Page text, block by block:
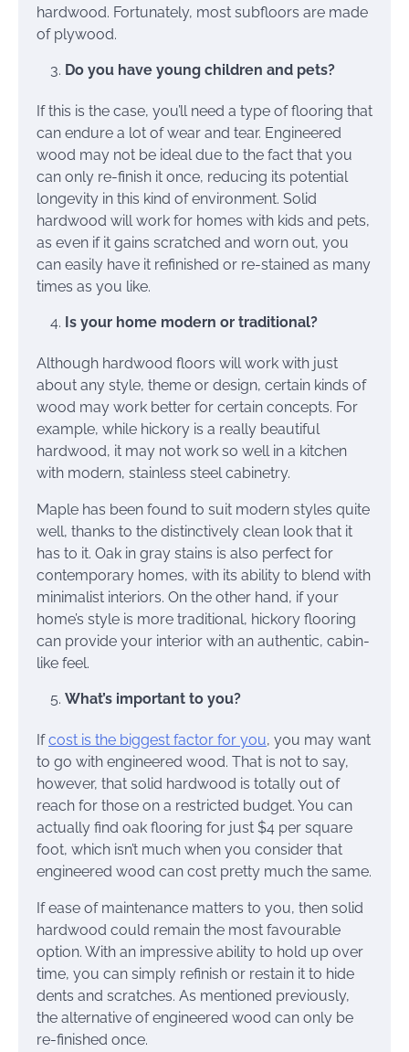
hardwood. Fortunately, most subfloors are made
of plywood.
Do you have young children and pets?
If this is the case, you’ll need a type of flooring that
can endure a lot of wear and tear. Engineered
wood may not be ideal due to the fact that you
can only re-finish it once, reducing its potential
longevity in this kind of environment. Solid
hardwood will work for homes with kids and pets,
as even if it gains scratched and worn out, you
can easily have it refinished or re-stained as many
times as you like.
Is your home modern or traditional?
Although hardwood floors will work with just
about any style, theme or design, certain kinds of
wood may work better for certain concepts. For
example, while hickory is a really beautiful
hardwood, it may not work so well in a kitchen
with modern, stainless steel cabinetry.
Maple has been found to suit modern styles quite
well, thanks to the distinctively clean look that it
has to it. Oak in gray stains is also perfect for
contemporary homes, with its ability to blend with
minimalist interiors. On the other hand, if your
home’s style is more traditional, hickory flooring
can provide your interior with an authentic, cabin-
like feel.
What’s important to you?
Ifcost is the biggest factor for you, you may want
to go with engineered wood. That is not to say,
however, that solid hardwood is totally out of
reach for those on a restricted budget. You can
actually find oak flooring for just $4 per square
foot, which isn’t much when you consider that
engineered wood can cost pretty much the same.
If ease of maintenance matters to you, then solid
hardwood could remain the most favourable
option. With an impressive ability to hold up over
time, you can simply refinish or restain it to hide
dents and scratches. As mentioned previously,
the alternative of engineered wood can only be
re-finished once.